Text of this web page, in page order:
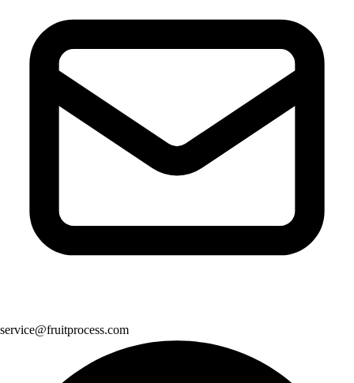
service@fruitprocess.com